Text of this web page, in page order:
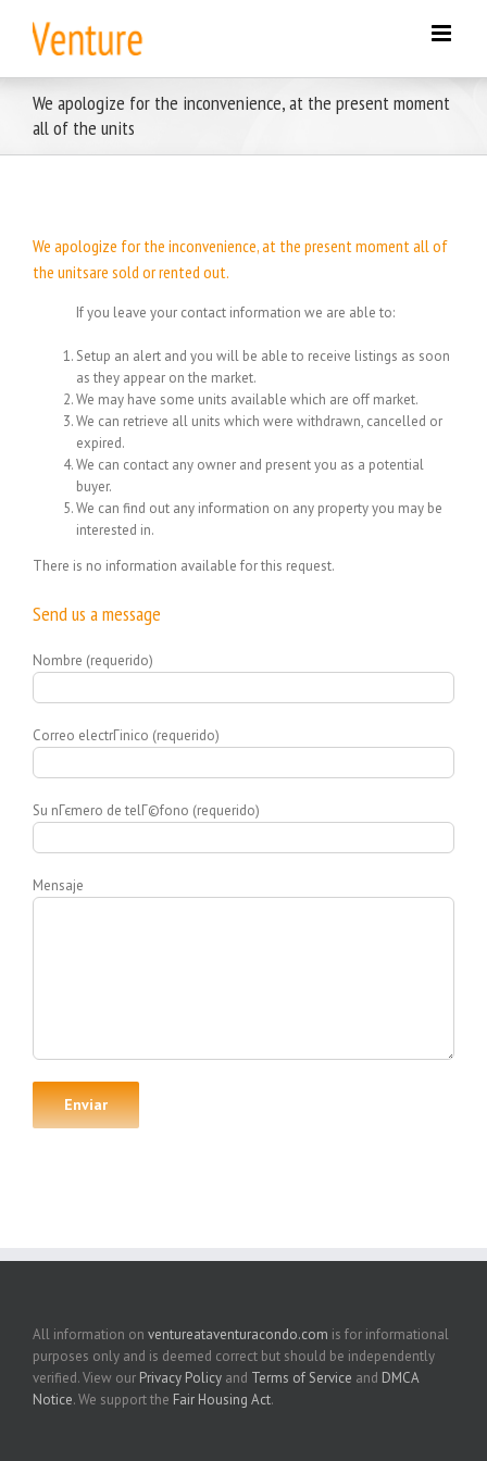
content
We apologize for the inconvenience, at the present moment
all of the units
We apologize for the inconvenience, at the present moment all of
the unitsare sold or rented out.
If you leave your contact information we are able to:
Setup an alert and you will be able to receive listings as soon
as they appear on the market.
We may have some units available which are off market.
We can retrieve all units which were withdrawn, cancelled or
expired.
We can contact any owner and present you as a potential
buyer.
We can find out any information on any property you may be
interested in.
There is no information available for this request.
Send us a message
Nombre (requerido)
Correo electrГіnico (requerido)
Su nГєmero de telГ©fono (requerido)
Mensaje
All information on ventureataventuracondo.com is for informational
purposes only and is deemed correct but should be independently
verified. View our Privacy Policy and Terms of Service and DMCA
Notice. We support the Fair Housing Act.